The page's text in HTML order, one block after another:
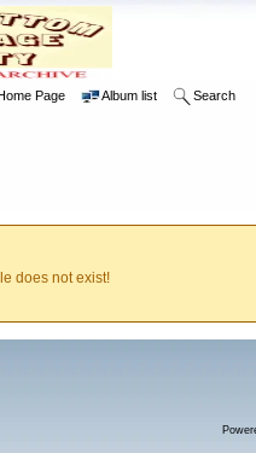
Page Album list Search
does not exist!